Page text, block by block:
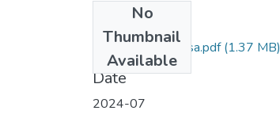
No
Thumbnail
Available
Haregeweyn Kassa.pdf(1.37 MB)
Date
2024-07